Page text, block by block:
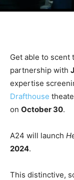
Get able to scent
partnership with
expertise
Drafthouse
on October 30.
A24 will launch
2024.
This distinctive,